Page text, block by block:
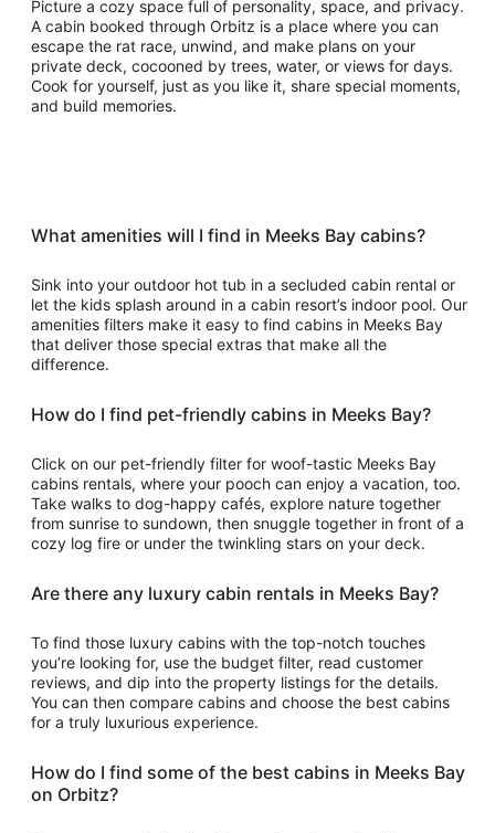
Picture a cozy space full of personality, space, and privacy.
A cabin booked through Orbitz is a place where you can
escape the rat race, unwind, and make plans on your
private deck, cocooned by trees, water, or views for days.
Cook for yourself, just as you like it, share special moments,
and build memories.
What amenities will I find in Meeks Bay cabins?
Sink into your outdoor hot tub in a secluded cabin rental or
let the kids splash around in a cabin resort’s indoor pool. Our
amenities filters make it easy to find cabins in Meeks Bay
that deliver those special extras that make all the
difference.
How do I find pet-friendly cabins in Meeks Bay?
Click on our pet-friendly filter for woof-tastic Meeks Bay
cabins rentals, where your pooch can enjoy a vacation, too.
Take walks to dog-happy cafés, explore nature together
from sunrise to sundown, then snuggle together in front of a
cozy log fire or under the twinkling stars on your deck.
Are there any luxury cabin rentals in Meeks Bay?
To find those luxury cabins with the top-notch touches
you’re looking for, use the budget filter, read customer
reviews, and dip into the property listings for the details.
You can then compare cabins and choose the best cabins
for a truly luxurious experience.
How do I find some of the best cabins in Meeks Bay
on Orbitz?